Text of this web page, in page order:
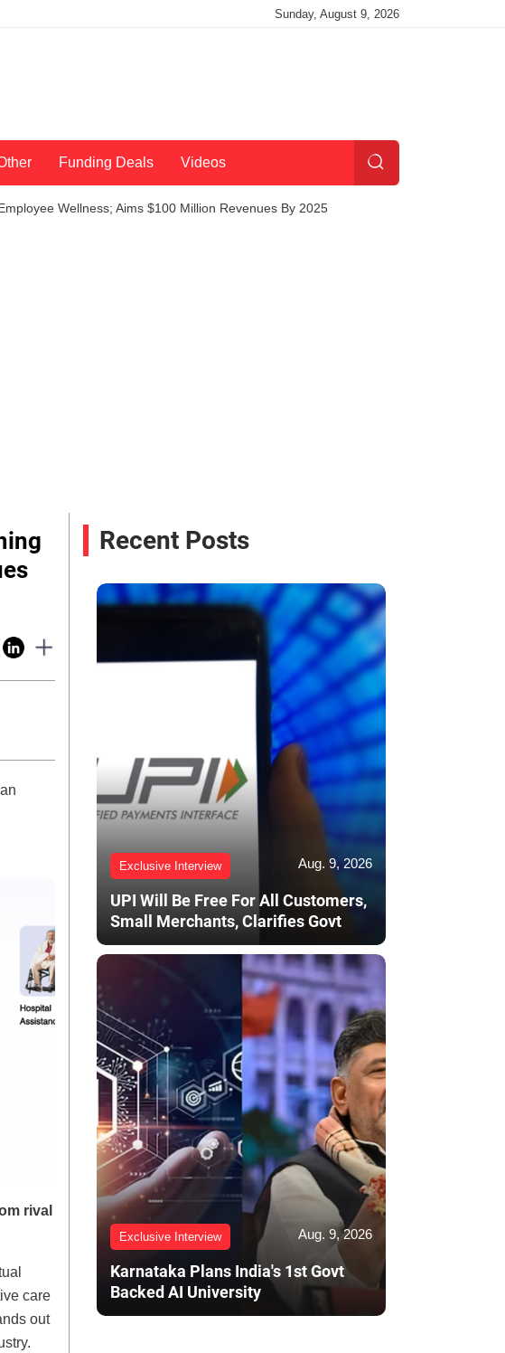
Sunday, August 9, 2026
Funding Deals Videos
Wellness; Aims $100 Million Revenues By 2025
rival
care
out
Recent Posts
Exclusive Interview Aug. 9, 2026
UPI Will Be Free For All Customers,
Small Merchants, Clarifies Govt
Exclusive Interview Aug. 9, 2026
Karnataka Plans India's 1st Govt
Backed AI University